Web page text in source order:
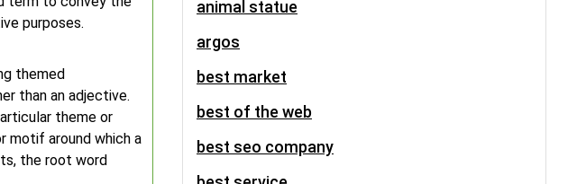
purposes.
themed
than an adjective.
theme or
motif around which a
the root word
animal statue
argos
best market
best of the web
best seo company